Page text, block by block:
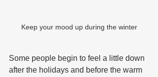
Keep your mood up during the winter
Some people begin to feel a little down
after the holidays and before the warm